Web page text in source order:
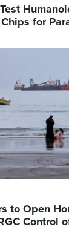
for
to Open
Control